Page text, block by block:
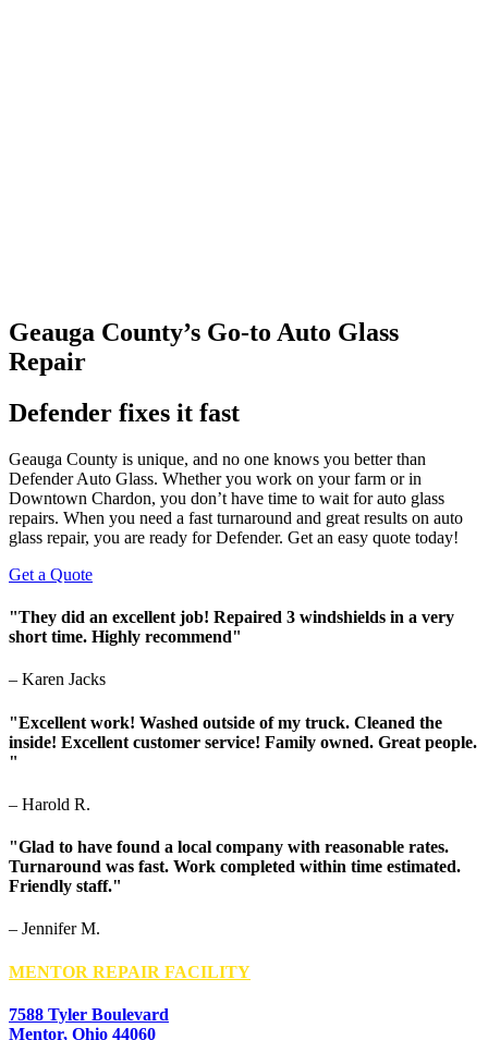
Geauga County’s Go-to Auto Glass
Repair
Defender fixes it fast
Geauga County is unique, and no one knows you better than
Defender Auto Glass. Whether you work on your farm or in
Downtown Chardon, you don’t have time to wait for auto glass
repairs. When you need a fast turnaround and great results on auto
glass repair, you are ready for Defender. Get an easy quote today!
Get a Quote
"They did an excellent job! Repaired 3 windshields in a very
short time. Highly recommend"
– Karen Jacks
"Excellent work! Washed outside of my truck. Cleaned the
inside! Excellent customer service! Family owned. Great people.
"
– Harold R.
"Glad to have found a local company with reasonable rates.
Turnaround was fast. Work completed within time estimated.
Friendly staff."
– Jennifer M.
MENTOR REPAIR FACILITY
7588 Tyler Boulevard
Mentor, Ohio 44060